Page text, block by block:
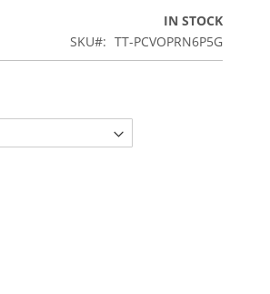
IN STOCK
SKU
TT-PCVOPRN6P5G